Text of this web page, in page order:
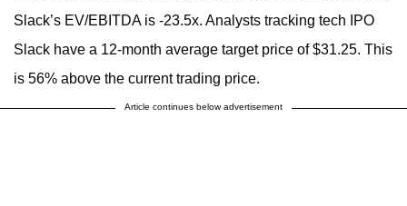
Slack’s EV/EBITDA is -23.5x. Analysts tracking tech IPO
Slack have a 12-month average target price of $31.25. This
is 56% above the current trading price.
Article continues below advertisement